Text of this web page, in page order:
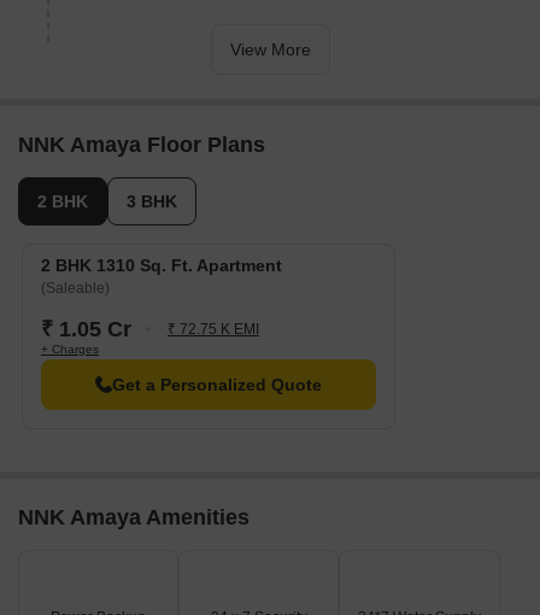
View More
NNK Amaya Floor Plans
2 BHK 3 BHK
2 BHK 1310 Sq. Ft. Apartment
(Saleable)
₹ 1.05 Cr ₹ 72.75 K EMI
+ Charges
Get a Personalized Quote
NNK Amaya Amenities